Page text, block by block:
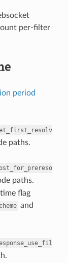
per-filter
period
paths.
paths.
flag
and